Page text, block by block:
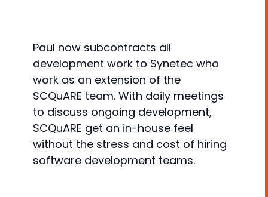
Paul now subcontracts all
development work to Synetec who
work as an extension of the
SCQuARE team. With daily meetings
to discuss ongoing development,
SCQuARE get an in-house feel
without the stress and cost of hiring
software development teams.